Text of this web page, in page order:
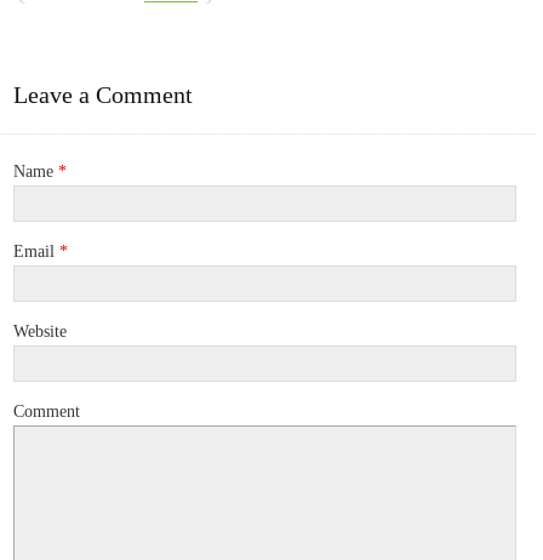
Leave a Comment
Name *
Email *
Website
Comment